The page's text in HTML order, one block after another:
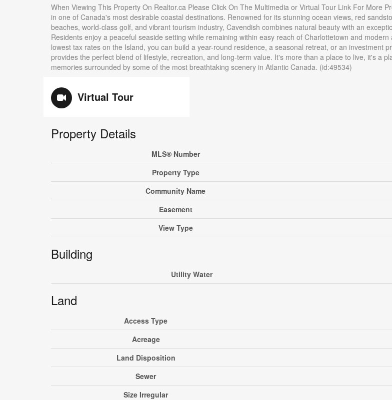
When Viewing This Property On Realtor.ca Please Click On The Multimedia or Virtual Tour Link For More
in one of Canada's most desirable coastal destinations. Renowned for its stunning ocean views, red
beaches, world-class golf, and vibrant tourism industry, Cavendish combines natural beauty with an
Residents enjoy a peaceful seaside setting while remaining within easy reach of Charlottetown and
lowest tax rates on the Island, you can build a year-round residence, a seasonal retreat, or an investment
provides the perfect blend of lifestyle, recreation, and long-term value. It's more than a place to live, it's a
memories surrounded by some of the most breathtaking scenery in Atlantic Canada. (id:49534)
Virtual Tour
Property Details
MLS® Number
Property Type
Community Name
Easement
View Type
Building
Utility Water
Land
Access Type
Acreage
Land Disposition
Sewer
Size Irregular